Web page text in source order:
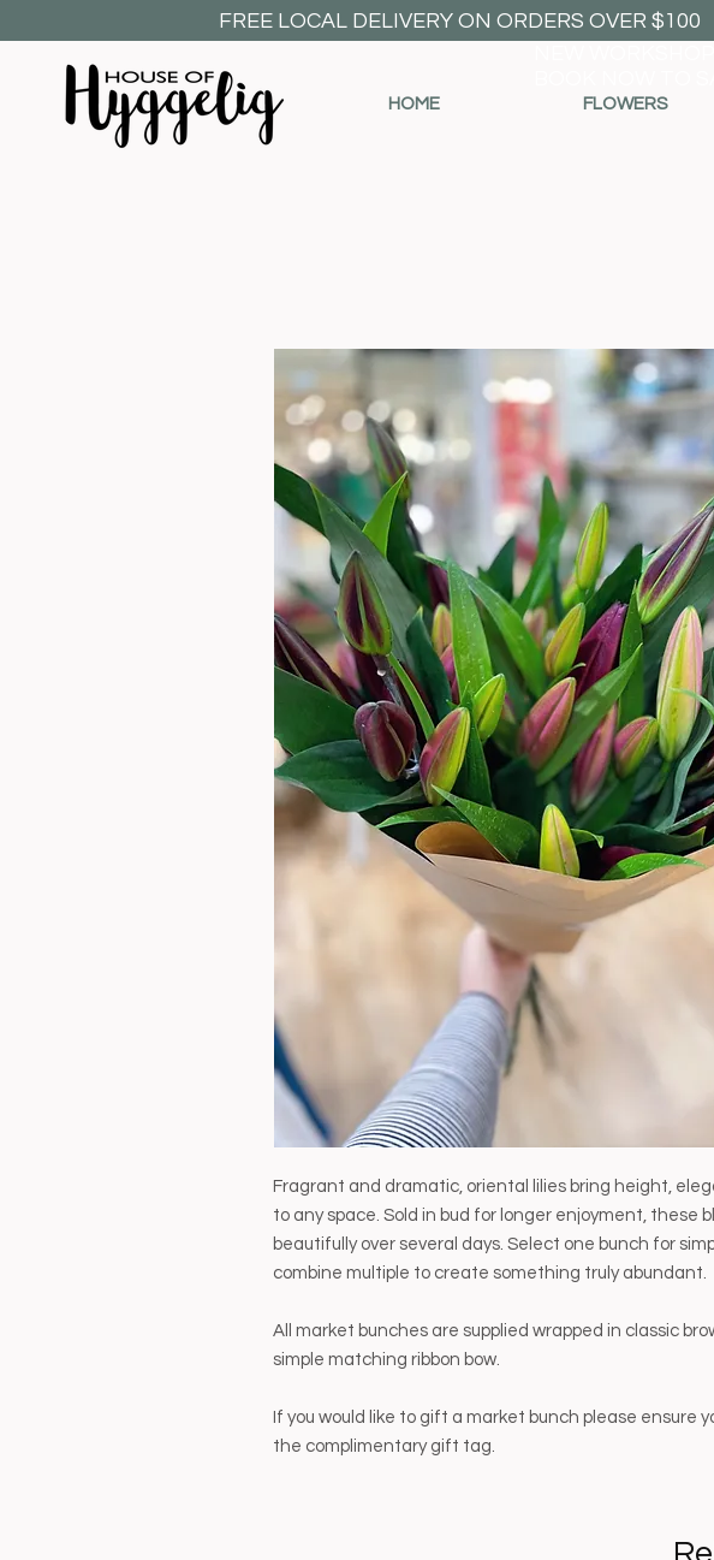
FREE LOCAL DELIVERY ON ORDERS OVER $100
HOME FLOWERS
Fragrant and dramatic, oriental lilies bring height,
to any space. Sold in bud for longer enjoyment, these
beautifully over several days. Select one bunch for
combine multiple to create something truly abundant.
All market bunches are supplied wrapped in classic
simple matching ribbon bow.
If you would like to gift a market bunch please ensure
the complimentary gift tag.